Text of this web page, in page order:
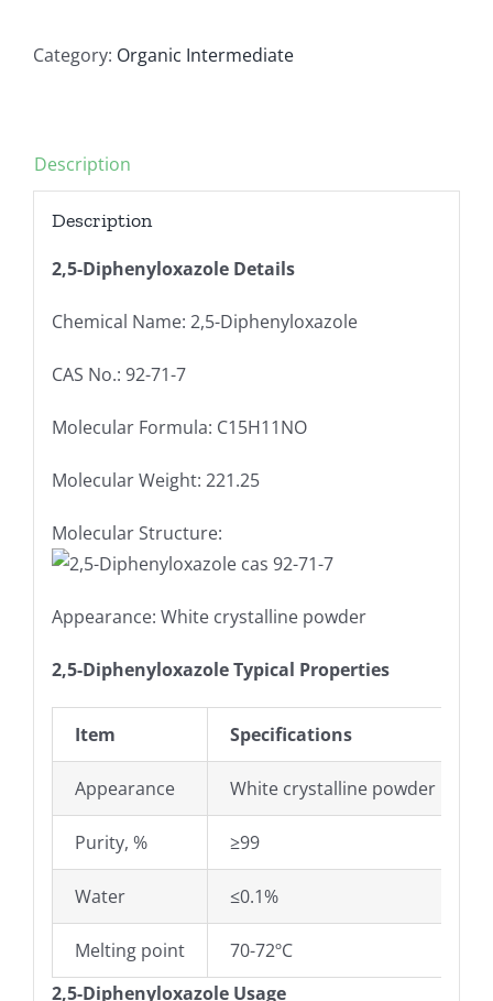
Category: Organic Intermediate
Description
Description
2,5-Diphenyloxazole Details
Chemical Name: 2,5-Diphenyloxazole
CAS No.: 92-71-7
Molecular Formula: C15H11NO
Molecular Weight: 221.25
Molecular Structure:
Appearance: White crystalline powder
2,5-Diphenyloxazole Typical Properties
Item Specifications
Appearance White crystalline powder
Purity, % ≥99
Water ≤0.1%
Melting point
70-72ºC
2,5-Diphenyloxazole Usage